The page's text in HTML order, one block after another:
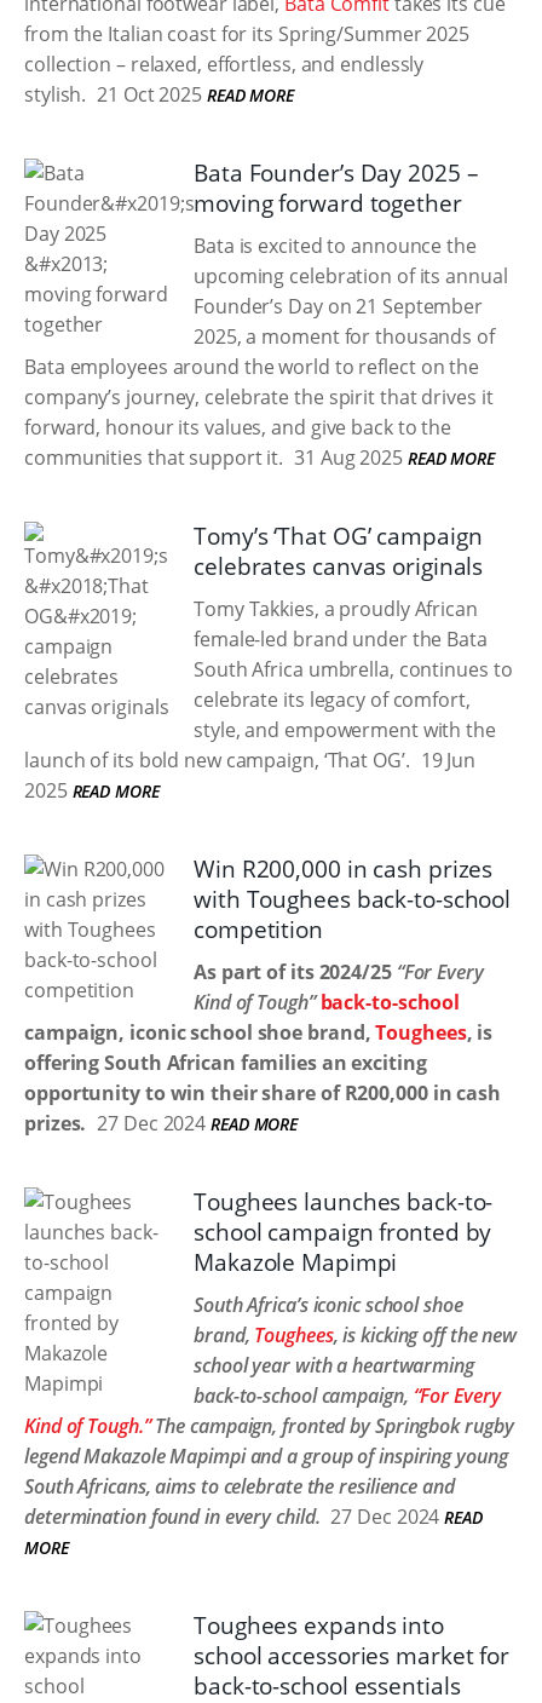
from the Italian coast for its Spring/Summer 2025
collection – relaxed, effortless, and endlessly
stylish. 21 Oct 2025 READ MORE
Bata Founder’s Day 2025 –
moving forward together
Bata is excited to announce the
upcoming celebration of its annual
Founder’s Day on 21 September
2025, a moment for thousands of
Bata employees around the world to reflect on the
company’s journey, celebrate the spirit that drives it
forward, honour its values, and give back to the
communities that support it. 31 Aug 2025 READ MORE
Tomy’s ‘That OG’ campaign
celebrates canvas originals
Tomy Takkies, a proudly African
female-led brand under the Bata
South Africa umbrella, continues to
celebrate its legacy of comfort,
style, and empowerment with the
launch of its bold new campaign, ‘That OG’. 19 Jun
2025 READ MORE
Win R200,000 in cash prizes
with Toughees back-to-school
competition
As part of its 2024/25 “For Every
Kind of Tough” back-to-school
campaign, iconic school shoe brand,Toughees, is
offering South African families an exciting
opportunity to win their share of R200,000 in cash
prizes. 27 Dec 2024 READ MORE
Toughees launches back-to-
school campaign fronted by
Makazole Mapimpi
South Africa’s iconic school shoe
brand, Toughees, is kicking off the new
school year with a heartwarming
back-to-school campaign, “For Every
Kind of Tough.”The campaign, fronted by Springbok rugby
legend Makazole Mapimpi and a group of inspiring young
South Africans, aims to celebrate the resilience and
determination found in every child. 27 Dec 2024 READ
MORE
Toughees expands into
school accessories market for
back-to-school essentials